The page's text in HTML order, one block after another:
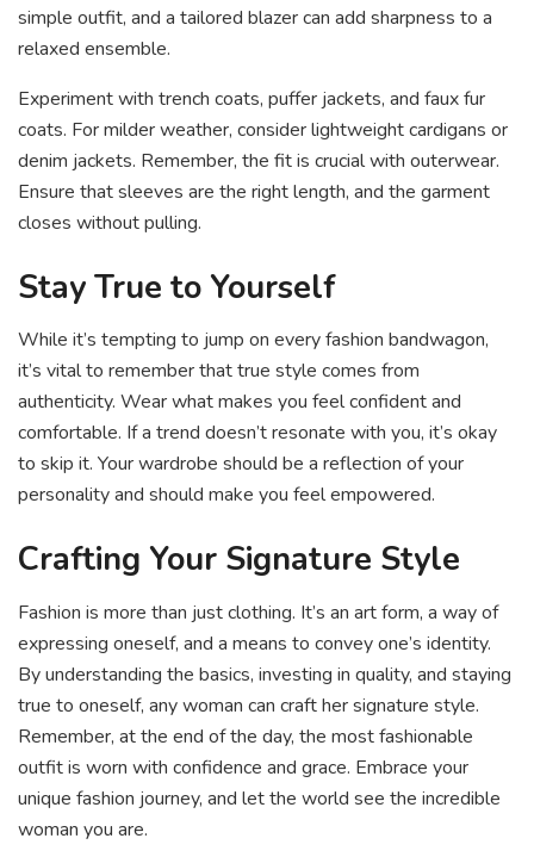
simple outfit, and a tailored blazer can add sharpness to a
relaxed ensemble.
Experiment with trench coats, puffer jackets, and faux fur
coats. For milder weather, consider lightweight cardigans or
denim jackets. Remember, the fit is crucial with outerwear.
Ensure that sleeves are the right length, and the garment
closes without pulling.
Stay True to Yourself
While it’s tempting to jump on every fashion bandwagon,
it’s vital to remember that true style comes from
authenticity. Wear what makes you feel confident and
comfortable. If a trend doesn’t resonate with you, it’s okay
to skip it. Your wardrobe should be a reflection of your
personality and should make you feel empowered.
Crafting Your Signature Style
Fashion is more than just clothing. It’s an art form, a way of
expressing oneself, and a means to convey one’s identity.
By understanding the basics, investing in quality, and staying
true to oneself, any woman can craft her signature style.
Remember, at the end of the day, the most fashionable
outfit is worn with confidence and grace. Embrace your
unique fashion journey, and let the world see the incredible
woman you are.